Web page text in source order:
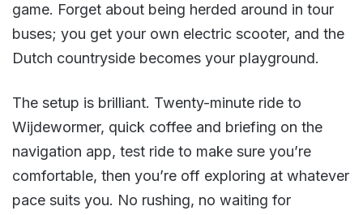
game. Forget about being herded around in tour
buses; you get your own electric scooter, and the
Dutch countryside becomes your playground.
The setup is brilliant. Twenty-minute ride to
Wijdewormer, quick coffee and briefing on the
navigation app, test ride to make sure you’re
comfortable, then you’re off exploring at whatever
pace suits you. No rushing, no waiting for